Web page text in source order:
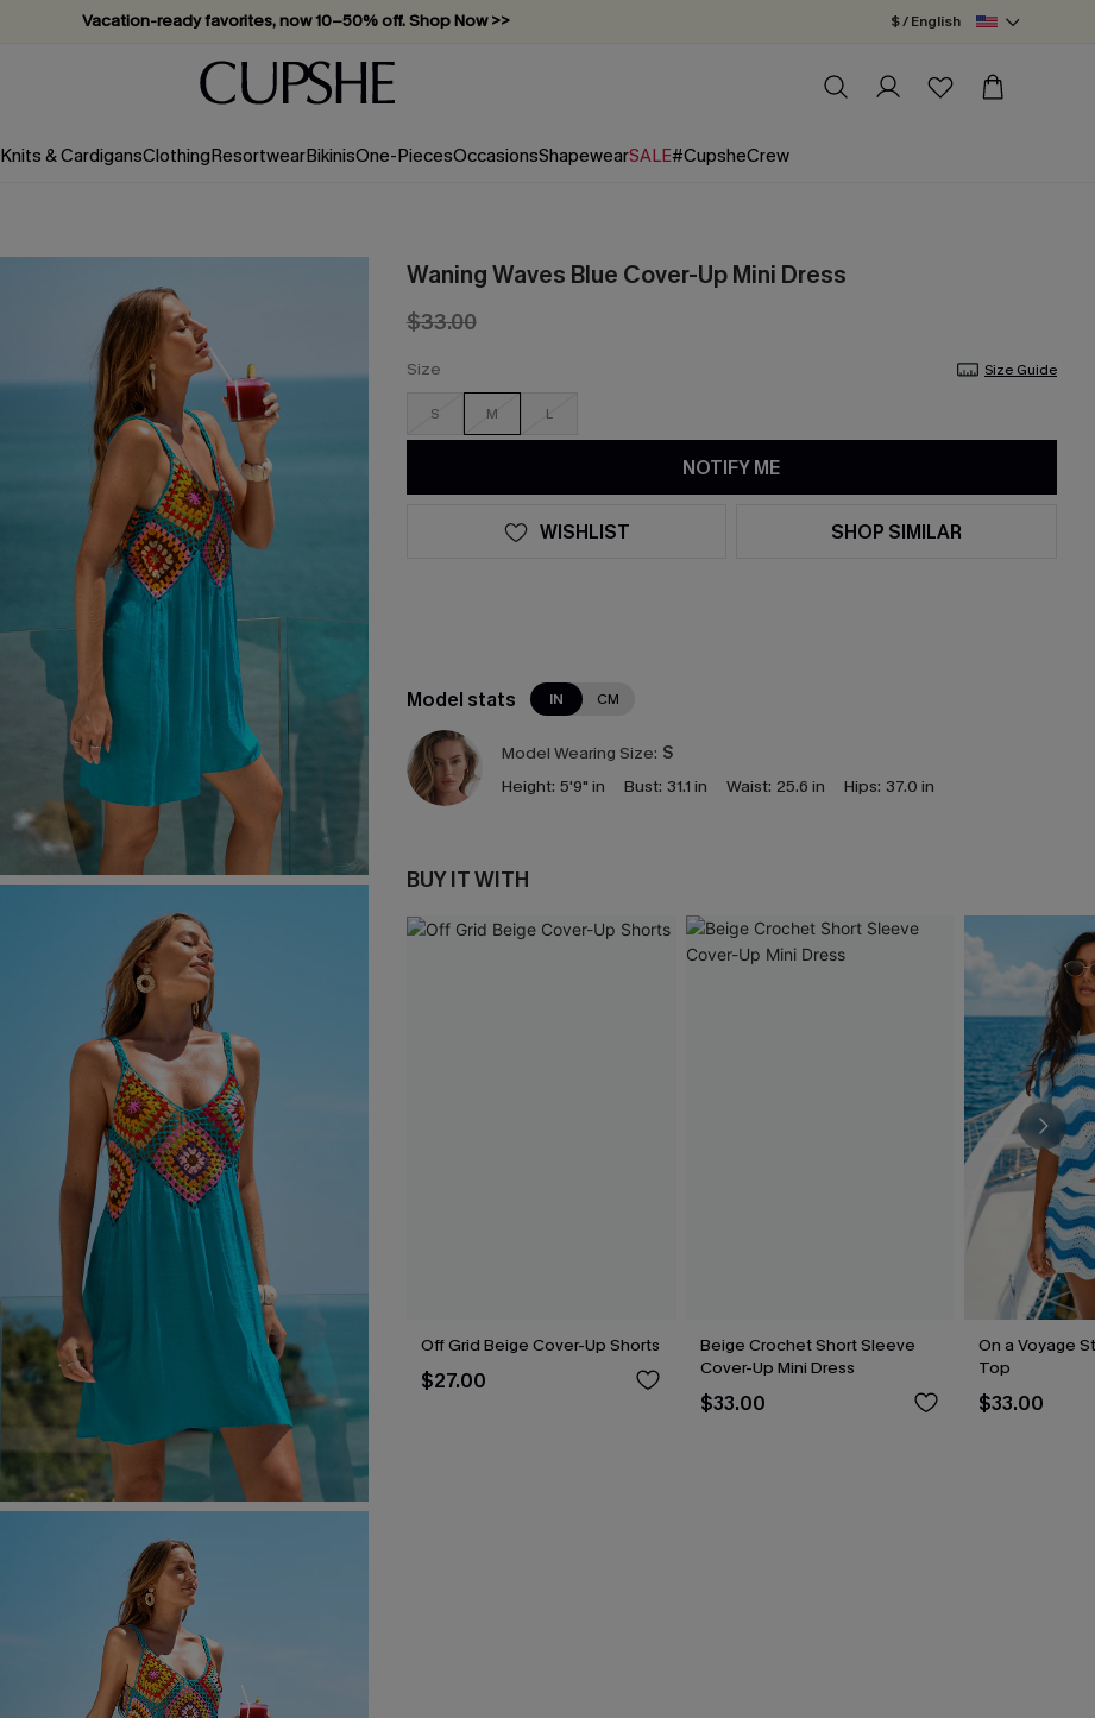
Subscribe & enjoy 15% off — no minimum required! $ / English
Knits & CardigansClothingResortwearBikinisOne-PiecesOccasionsShapewearSALE#CupsheCrew
Waning Waves Blue Cover-Up Mini Dress
$33.00
Size Size Guide
S M L
NOTIFY ME
WISHLIST SHOP SIMILAR
Model stats IN CM
Model Wearing Size: S
Height: 5'9" in Bust: 31.1 in Waist: 25.6 in Hips: 37.0 in
BUY IT WITH
Off Grid Beige Cover-Up Shorts
$27.00
Beige Crochet Short Sleeve
Cover-Up Mini Dress
$33.00
On a Voyage
Top
$33.00